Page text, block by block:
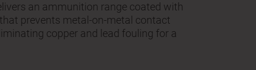
an ammunition range coated with
prevents metal-on-metal contact
copper and lead fouling for a